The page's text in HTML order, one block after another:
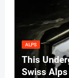
ALPS
This
Swiss